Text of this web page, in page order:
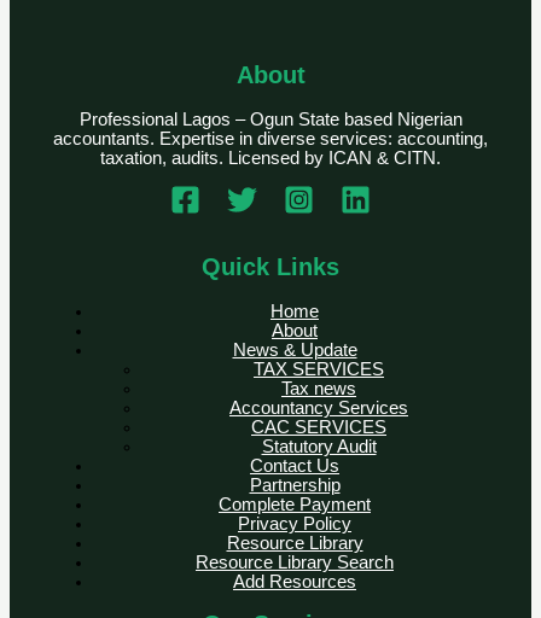
About
Professional Lagos – Ogun State based Nigerian
accountants. Expertise in diverse services: accounting,
taxation, audits. Licensed by ICAN & CITN.
Quick Links
Home
About
News & Update
TAX SERVICES
Tax news
Accountancy Services
CAC SERVICES
Statutory Audit
Contact Us
Partnership
Complete Payment
Privacy Policy
Resource Library
Resource Library Search
Add Resources